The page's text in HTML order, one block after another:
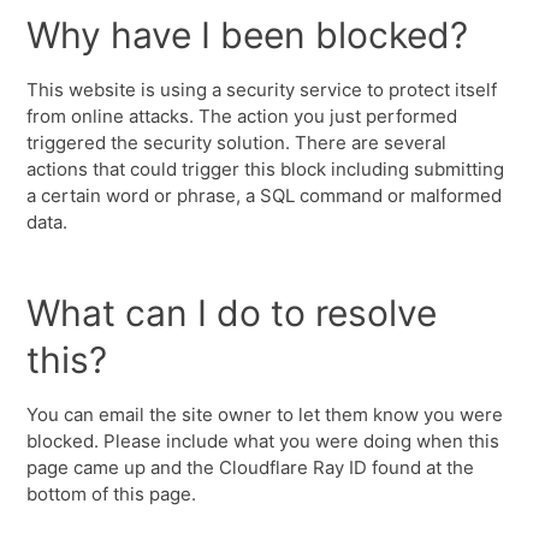
Why have I been blocked?
This website is using a security service to protect itself
from online attacks. The action you just performed
triggered the security solution. There are several
actions that could trigger this block including submitting
a certain word or phrase, a SQL command or malformed
data.
What can I do to resolve
this?
You can email the site owner to let them know you were
blocked. Please include what you were doing when this
page came up and the Cloudflare Ray ID found at the
bottom of this page.